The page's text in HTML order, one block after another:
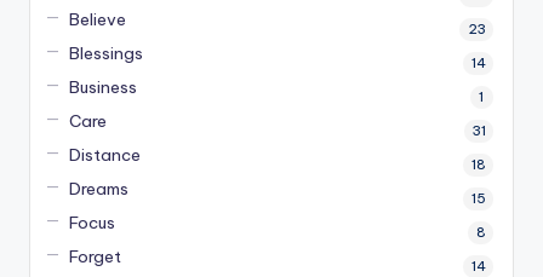
Believe 23
Blessings 14
Business 1
Care 31
Distance 18
Dreams 15
Focus 8
Forget 14